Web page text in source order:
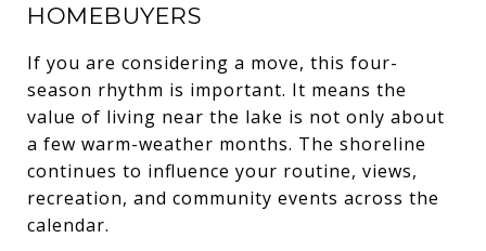
HOMEBUYERS
If you are considering a move, this four-
season rhythm is important. It means the
value of living near the lake is not only about
a few warm-weather months. The shoreline
continues to influence your routine, views,
recreation, and community events across the
calendar.